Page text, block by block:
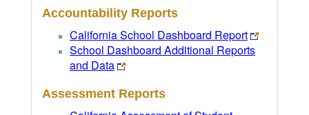
Accountability Reports
California School Dashboard Report
School Dashboard Additional Reports
and Data
Assessment Reports